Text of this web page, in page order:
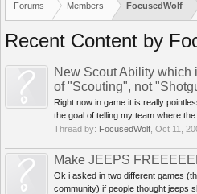
Forums Members FocusedWolf
Recent Content by
New Scout Ability which
of "Scouting", not
Right now in game it is really
the goal of telling my team where
Thread by: FocusedWolf Oct 11,
Make JEEPS
Ok i asked in two different games
community) if people thought jeeps